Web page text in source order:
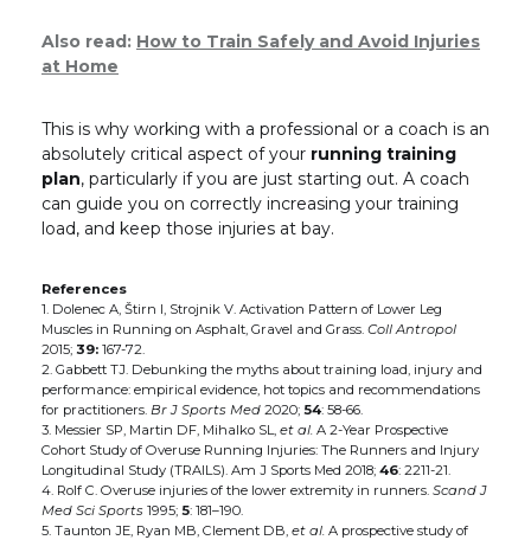
Also read: How to Train Safely and Avoid Injuries
at Home
This is why working with a professional or a coach is an
absolutely critical aspect of your running training
plan, particularly if you are just starting out. A coach
can guide you on correctly increasing your training
load, and keep those injuries at bay.
References
1. Dolenec A, Štirn I, Strojnik V. Activation Pattern of Lower Leg
Muscles in Running on Asphalt, Gravel and Grass. Coll Antropol
2015; 39: 167-72.
2. Gabbett TJ. Debunking the myths about training load, injury and
performance: empirical evidence, hot topics and recommendations
for practitioners. Br J Sports Med 2020; 54: 58-66.
3. Messier SP, Martin DF, Mihalko SL, et al. A 2-Year Prospective
Cohort Study of Overuse Running Injuries: The Runners and Injury
Longitudinal Study (TRAILS). Am J Sports Med 2018; 46: 2211-21.
4. Rolf C. Overuse injuries of the lower extremity in runners. Scand J
Med Sci Sports 1995; 5: 181–190.
5. Taunton JE, Ryan MB, Clement DB, et al. A prospective study of